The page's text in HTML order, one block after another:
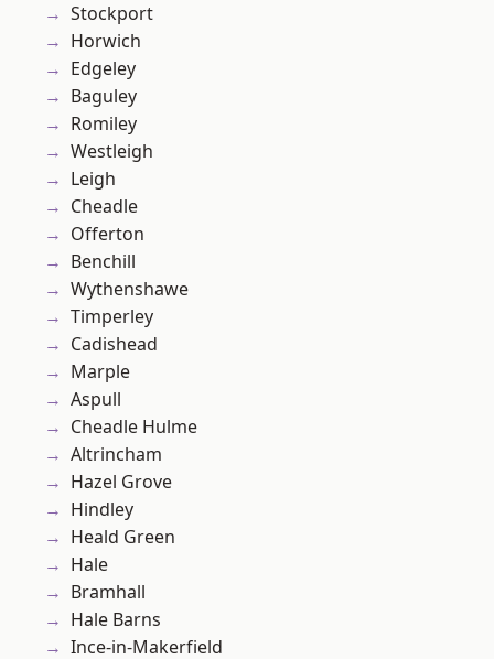
Stockport
Horwich
Edgeley
Baguley
Romiley
Westleigh
Leigh
Cheadle
Offerton
Benchill
Wythenshawe
Timperley
Cadishead
Marple
Aspull
Cheadle Hulme
Altrincham
Hazel Grove
Hindley
Heald Green
Hale
Bramhall
Hale Barns
Ince-in-Makerfield